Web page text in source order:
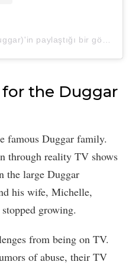
the Duggar
famous Duggar family.
through reality TV shows
the large Duggar
his wife, Michelle,
growing.
from being on TV.
of abuse, their TV